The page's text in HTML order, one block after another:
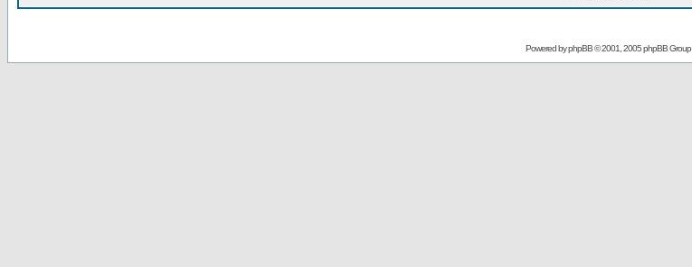
Powered byphpBB© 2001, 2005 phpBB Group